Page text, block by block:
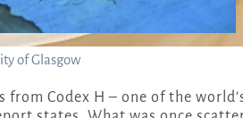
of Glasgow
from Codex H – one of the